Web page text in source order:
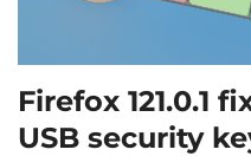
Firefox 121.0.1
USB security